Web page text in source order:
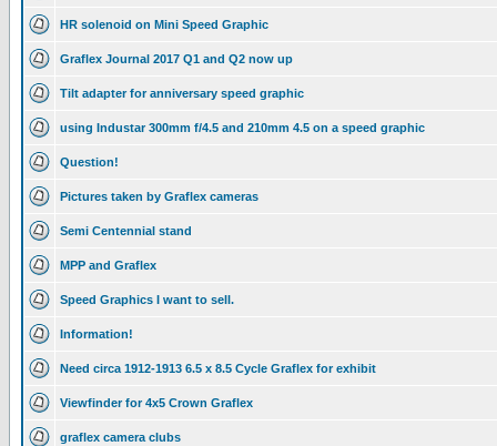
HR solenoid on Mini Speed Graphic
Graflex Journal 2017 Q1 and Q2 now up
Tilt adapter for anniversary speed graphic
using Industar 300mm f/4.5 and 210mm 4.5 on a speed graphic
Question!
Pictures taken by Graflex cameras
Semi Centennial stand
MPP and Graflex
Speed Graphics I want to sell.
Information!
Need circa 1912-1913 6.5 x 8.5 Cycle Graflex for exhibit
Viewfinder for 4x5 Crown Graflex
graflex camera clubs